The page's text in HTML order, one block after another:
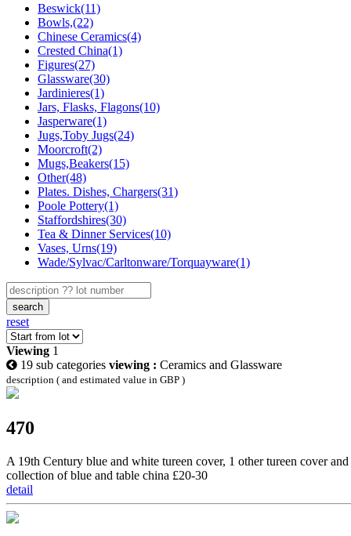
Beswick(11)
Bowls,(22)
Chinese Ceramics(4)
Crested China(1)
Figures(27)
Glassware(30)
Jardinieres(1)
Jars, Flasks, Flagons(10)
Jasperware(1)
Jugs,Toby Jugs(24)
Moorcroft(2)
Mugs,Beakers(15)
Other(48)
Plates. Dishes, Chargers(31)
Poole Pottery(1)
Staffordshires(30)
Tea & Dinner Services(10)
Vases, Urns(19)
Wade/Sylvac/Carltonware/Torquayware(1)
search
reset
Viewing 1
19 sub categories viewing : Ceramics and Glassware
description ( and estimated value in GBP )
470
A 19th Century blue and white tureen cover, 1 other tureen cover and
collection of blue and table china £20-30
detail